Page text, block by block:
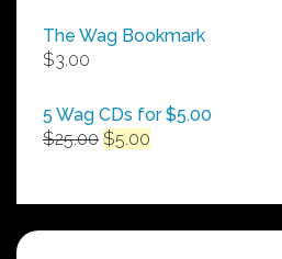
$50.00
The Wag Bookmark
$3.00
5 Wag CDs for $5.00
$25.00 Original
$25.00.
$5.00
$5.00.